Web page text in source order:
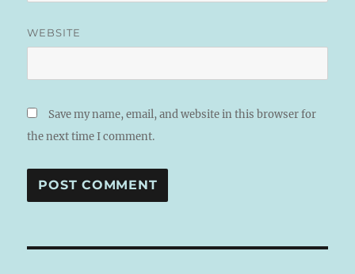
WEBSITE
Save my name, email, and website in this browser for
the next time I comment.